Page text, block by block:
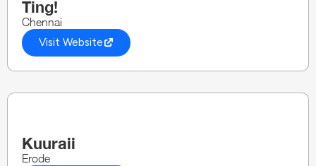
Ting!
Chennai
Visit Website
Kuuraii
Erode